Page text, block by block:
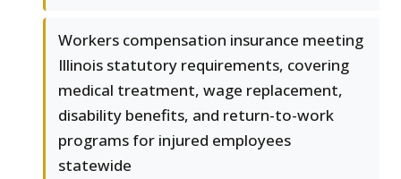
Workers compensation insurance meeting
Illinois statutory requirements, covering
medical treatment, wage replacement,
disability benefits, and return-to-work
programs for injured employees
statewide